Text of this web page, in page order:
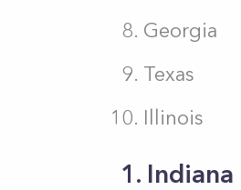
Georgia
Texas
Illinois
1. Indiana